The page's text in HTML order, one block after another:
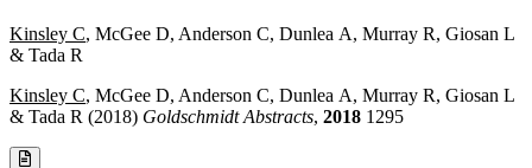
Kinsley C, McGee D, Anderson C, Dunlea A, Murray R, Giosan L
& Tada R
Kinsley C, McGee D, Anderson C, Dunlea A, Murray R, Giosan L
& Tada R (2018) Goldschmidt Abstracts, 2018 1295